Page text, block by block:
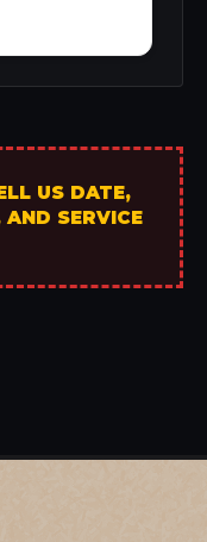
US DATE,
SERVICE